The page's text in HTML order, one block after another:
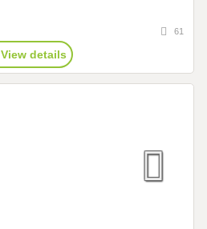
61
View details